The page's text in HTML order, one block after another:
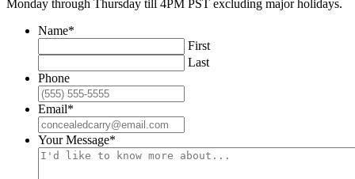
Monday through Thursday till 4PM PST excluding major holidays.
Name*
First
Last
Phone
Email*
Your Message*